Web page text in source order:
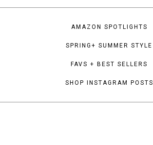
AMAZON SPOTLIGHTS
SPRING+ SUMMER STYLE
FAVS + BEST SELLERS
SHOP INSTAGRAM POSTS